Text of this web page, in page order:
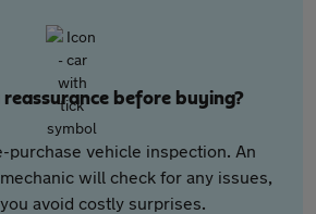
before buying?
purchase vehicle inspection. An
will check for any issues,
avoid costly surprises.